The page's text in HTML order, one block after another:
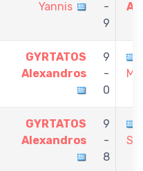
Yannis
-
9
GYRTATOS
Alexandros
9
-
0
GYRTATOS
Alexandros
9
-
8